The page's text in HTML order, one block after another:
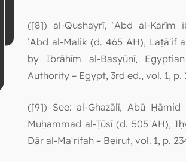
([8]) al-Qushayrī, ʿAbd al-Karīm
ʿAbd al-Malik (d. 465 AH), Laṭāʾif
by Ibrāhīm al-Basyūnī,
Authority – Egypt, 3rd ed., vol. 1, p.
([9]) See: al-Ghazālī, Abū Ḥāmid
Muḥammad al-Ṭūsī (d. 505 AH),
Dār al-Maʿrifah – Beirut, vol. 1, p.